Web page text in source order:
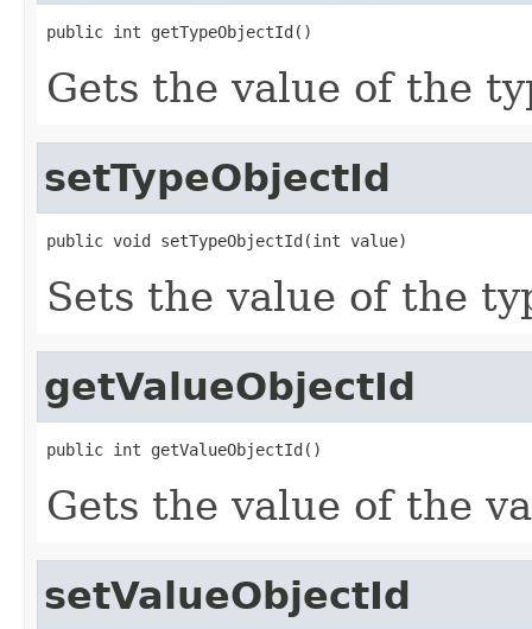
public int getTypeObjectId()
Gets the value of the
setTypeObjectId
public void setTypeObjectId(int value)
Sets the value of the
getValueObjectId
public int getValueObjectId()
Gets the value of the
setValueObjectId